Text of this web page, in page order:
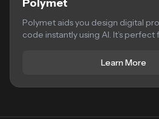
Polymet
Polymet aids you design digital
code instantly using AI. It’s perfect
Learn More